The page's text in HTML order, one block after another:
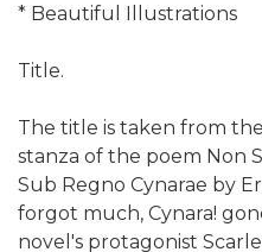
* Beautiful Illustrations
Title.
The title is taken from
stanza of the poem Non
Sub Regno Cynarae by
forgot much, Cynara!
novel's protagonist